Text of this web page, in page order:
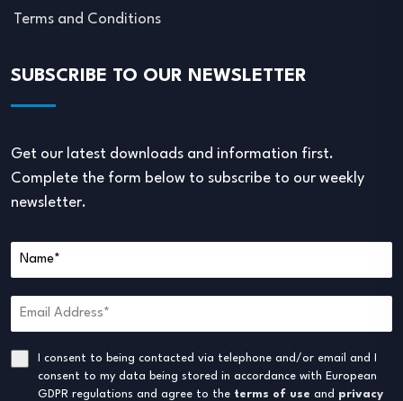
Terms and Conditions
SUBSCRIBE TO OUR NEWSLETTER
Get our latest downloads and information first.
Complete the form below to subscribe to our weekly
newsletter.
I consent to being contacted via telephone and/or email and I
consent to my data being stored in accordance with European
GDPR regulations and agree to the terms of use and privacy